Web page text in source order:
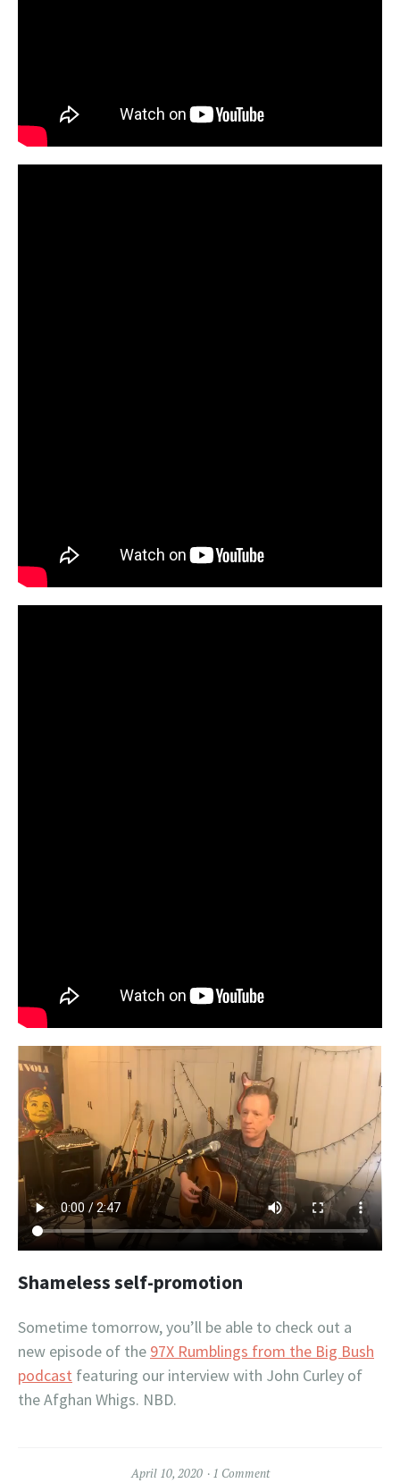
Shameless self-promotion
Sometime tomorrow, you’ll be able to check out a
new episode of the 97X Rumblings from the Big Bush
podcast featuring our interview with John Curley of
the Afghan Whigs. NBD.
April 10, 2020 1 Comment